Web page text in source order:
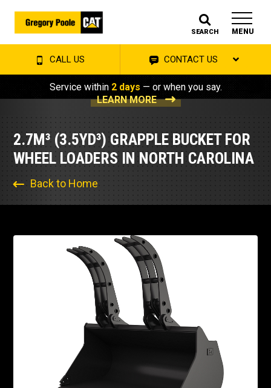
SEARCH MENU
CALL US CONTACT US
Service within 2 days — or when you say.
LEARN MORE
2.7M³ (3.5YD³) GRAPPLE BUCKET FOR
WHEEL LOADERS IN NORTH CAROLINA
Back to Home